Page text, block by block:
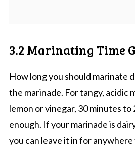
3.2 Marinating Time
How long you should marinate
the marinade. For tangy, acidic
lemon or vinegar, 30 minutes to
enough. If your marinade is
you can leave it in for